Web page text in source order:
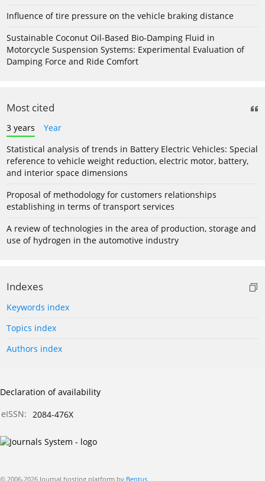
Influence of tire pressure on the vehicle braking distance
Sustainable Coconut Oil-Based Bio-Damping Fluid in
Motorcycle Suspension Systems: Experimental Evaluation of
Damping Force and Ride Comfort
Most cited
3 years
Year
Statistical analysis of trends in Battery Electric Vehicles: Special
reference to vehicle weight reduction, electric motor, battery,
and interior space dimensions
Proposal of methodology for customers relationships
establishing in terms of transport services
A review of technologies in the area of production, storage and
use of hydrogen in the automotive industry
Indexes
Keywords index
Topics index
Authors index
Declaration of availability
eISSN:
2084-476X
© 2006-2026 Journal hosting platform by Bentus